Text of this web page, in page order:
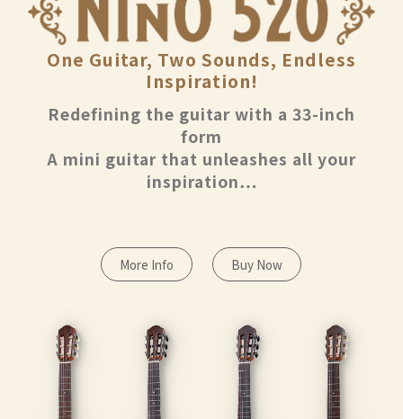
One Guitar, Two Sounds, Endless
Inspiration!
Redefining the guitar with a 33-inch
form
A mini guitar that unleashes all your
inspiration…
More Info Buy Now